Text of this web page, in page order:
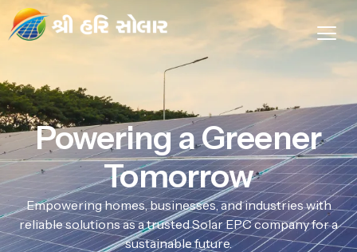
Powering a Greener
Tomorrow
Empowering homes, businesses, and industries with
reliable solutions as a trusted Solar EPC company for a
sustainable future.